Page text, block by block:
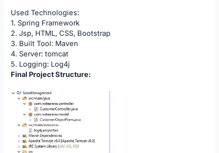
Used Technologies:
1. Spring Framework
2. Jsp, HTML, CSS, Bootstrap
3. Built Tool: Maven
4. Server: tomcat
5. Logging: Log4j
Final Project Structure: